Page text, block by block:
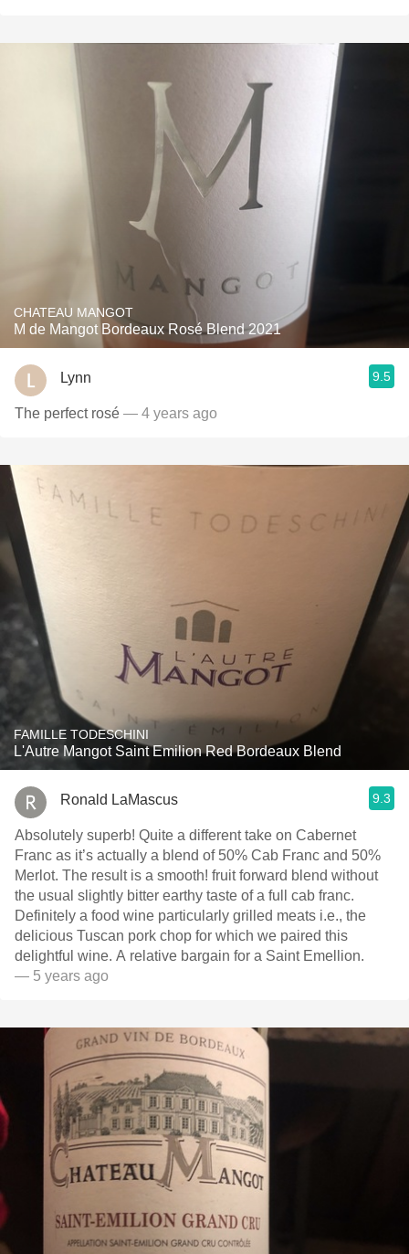
CHATEAU MANGOT
M de Mangot Bordeaux Rosé Blend 2021
Lynn 9.5
The perfect rosé — 4 years ago
FAMILLE TODESCHINI
L'Autre Mangot Saint Emilion Red Bordeaux Blend
Ronald LaMascus 9.3
Absolutely superb! Quite a different take on Cabernet
Franc as it’s actually a blend of 50% Cab Franc and 50%
Merlot. The result is a smooth! fruit forward blend without
the usual slightly bitter earthy taste of a full cab franc.
Definitely a food wine particularly grilled meats i.e., the
delicious Tuscan pork chop for which we paired this
delightful wine. A relative bargain for a Saint Emellion.
— 5 years ago